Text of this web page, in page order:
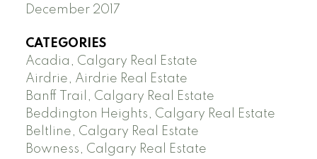
December 2017
CATEGORIES
Acadia, Calgary Real Estate
Airdrie, Airdrie Real Estate
Banff Trail, Calgary Real Estate
Beddington Heights, Calgary Real Estate
Beltline, Calgary Real Estate
Bowness, Calgary Real Estate